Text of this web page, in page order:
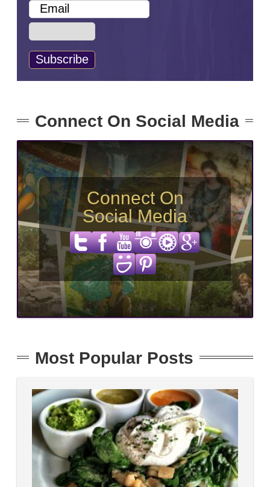
Connect On Social Media
Connect On
Social Media
Most Popular Posts